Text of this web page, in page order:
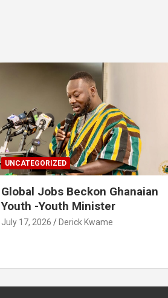
UNCATEGORIZED
Global Jobs Beckon Ghanaian
Youth -Youth Minister
July 17, 2026 Derick Kwame